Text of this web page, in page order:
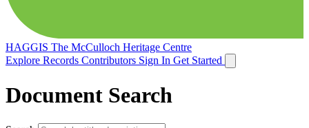
HAGGIS The McCulloch Heritage Centre
Explore Records Contributors Sign In Get Started
Document Search